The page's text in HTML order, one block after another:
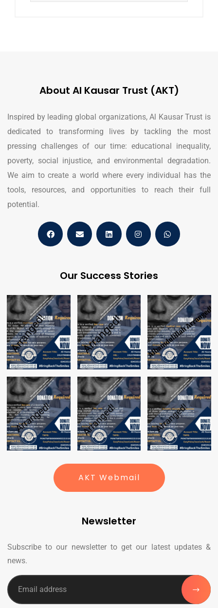
About Al Kausar Trust (AKT)
Inspired by leading global organizations, Al Kausar Trust is
dedicated to transforming lives by tackling the most
pressing challenges of our time: educational inequality,
poverty, social injustice, and environmental degradation.
We aim to create a world where every individual has the
tools, resources, and opportunities to reach their full
potential.
Our Success Stories
AKT Webmail
Newsletter
Subscribe to our newsletter to get our latest updates &
news.